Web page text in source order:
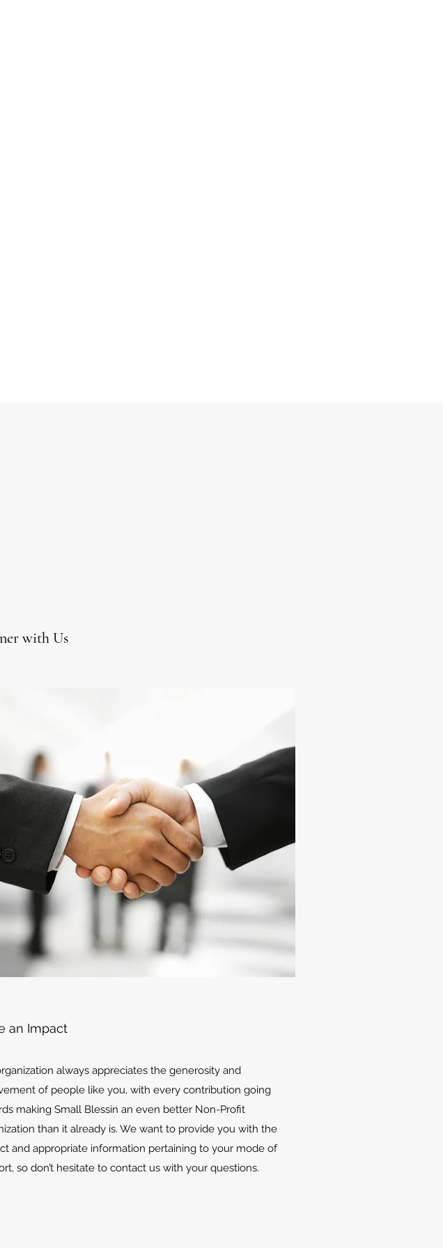
with Us
an Impact
always appreciates the generosity and
of people like you, with every contribution going
making Small Blessin an even better Non-Profit
than it already is. We want to provide you with the
and appropriate information pertaining to your mode of
so don’t hesitate to contact us with your questions.